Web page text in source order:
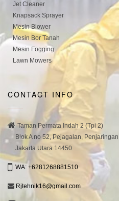
Jet Cleaner
Knapsack Sprayer
Mesin Blower
Mesin Bor Tanah
Mesin Fogging
Lawn Mowers
CONTACT INFO
Taman Permata Indah 2 (Tpi 2)
Blok A no 52, Pejagalan, Penjaringan
Jakarta Utara 14450
WA: +6281268881510
Rjtehnik16@gmail.com